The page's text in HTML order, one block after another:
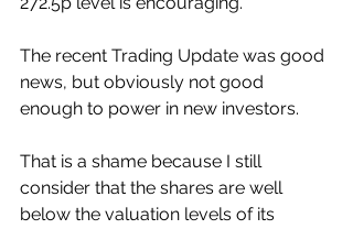
The recent Trading Update was good
news, but obviously not good
enough to power in new investors.
That is a shame because I still
consider that the shares are well
below the valuation levels of its